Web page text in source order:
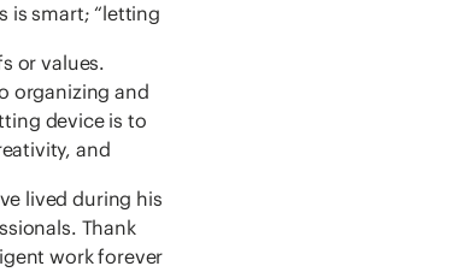
is smart; “letting
or values.
organizing and
device is to
and
lived during his
Thank
work forever